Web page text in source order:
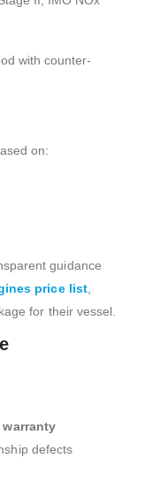
with counter-
on:
guidance
price list,
for their vessel.
defects